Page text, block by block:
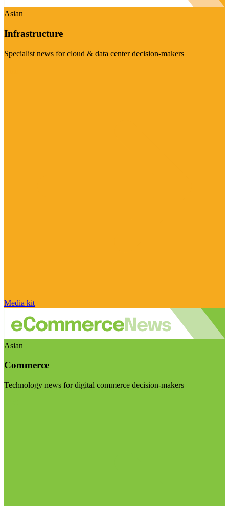
Asian
Infrastructure
Specialist news for cloud & data center decision-makers
Media kit
Asian
Commerce
Technology news for digital commerce decision-makers